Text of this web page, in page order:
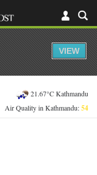
21.67°C Kathmandu
Air Quality in Kathmandu:54
VIEW